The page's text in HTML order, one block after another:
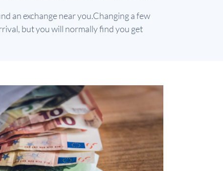
an exchange near you.Changing a few
but you will normally find you get